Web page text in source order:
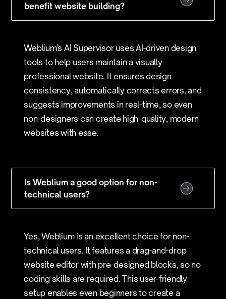
benefit website building?
Weblium's AI Supervisor uses AI-driven design
tools to help users maintain a visually
professional website. It ensures design
consistency, automatically corrects errors, and
suggests improvements in real-time, so even
non-designers can create high-quality, modern
websites with ease.
Is Weblium a good option for non-
technical users?
Yes, Weblium is an excellent choice for non-
technical users. It features a drag-and-drop
website editor with pre-designed blocks, so no
coding skills are required. This user-friendly
setup enables even beginners to create a